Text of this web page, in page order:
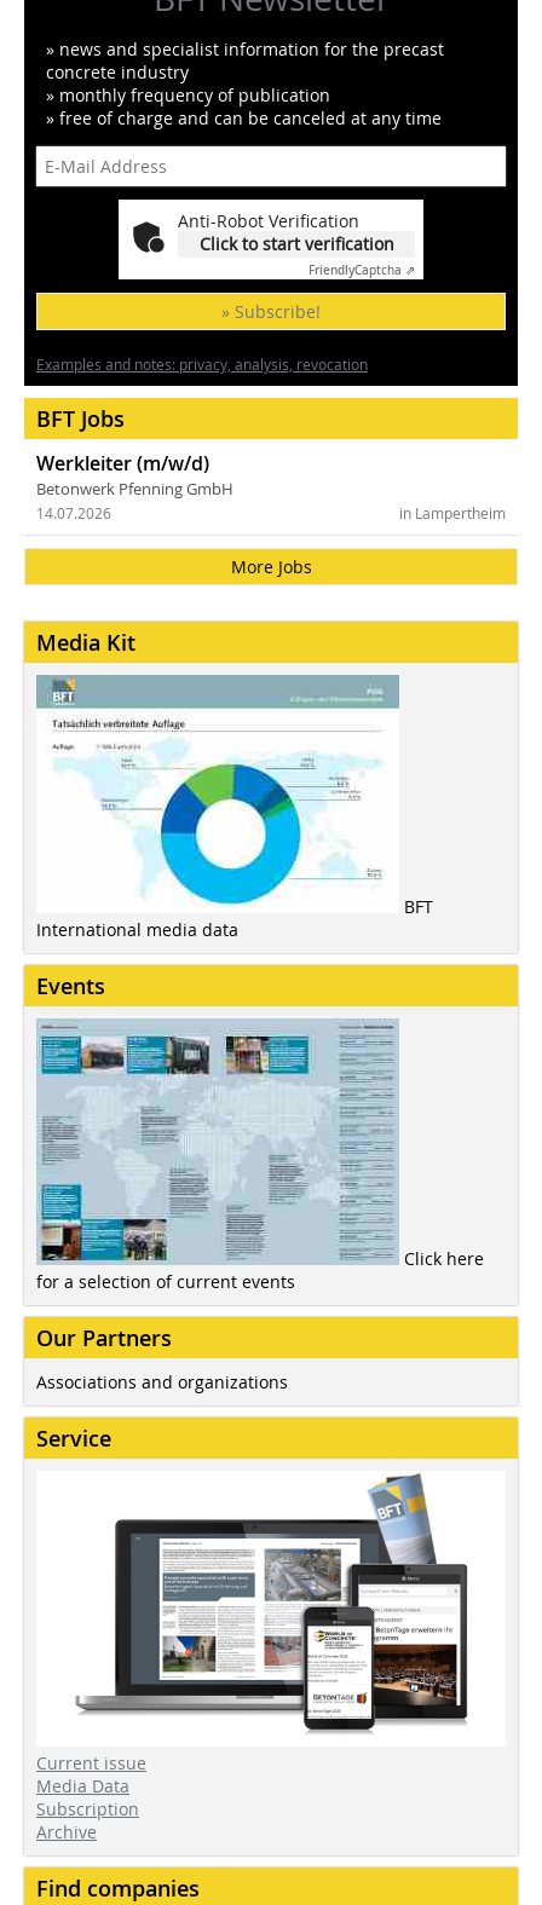
» news and specialist information for the precast
concrete industry
» monthly frequency of publication
» free of charge and can be canceled at any time
Anti-Robot Verification
Click to start verification
FriendlyCaptcha ⇗
» Subscribe!
Examples and notes: privacy, analysis, revocation
BFT Jobs
Werkleiter (m/w/d)
Betonwerk Pfenning GmbH
in Lampertheim
14.07.2026
More Jobs
Media Kit
BFT
International media data
Events
Click here
for a selection of current events
Our Partners
Associations and organizations
Service
Current issue
Media Data
Subscription
Archive
Find companies